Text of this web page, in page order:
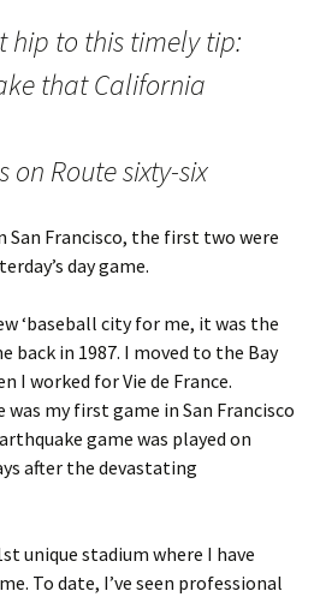
hip to this timely tip:
that California
on Route sixty-six
San Francisco, the first two were
day game.
‘baseball city for me, it was the
back in 1987. I moved to the Bay
I worked for Vie de France.
was my first game in San Francisco
game was played on
after the devastating
unique stadium where I have
To date, I’ve seen professional